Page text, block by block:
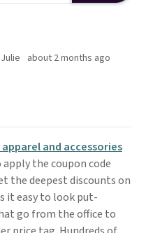
about 2 months ago
and accessories
apply the coupon code
the deepest discounts on
it easy to look put-
go from the office to